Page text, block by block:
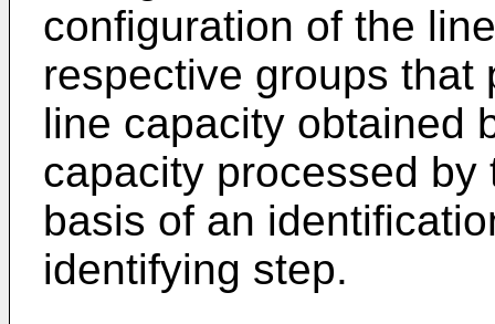
configuration of the
respective groups that
line capacity obtained
capacity processed
basis of an
identifying step.